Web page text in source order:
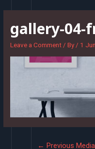
contentgallery-04-
Leave a Comment / By / 1
← Previous Media